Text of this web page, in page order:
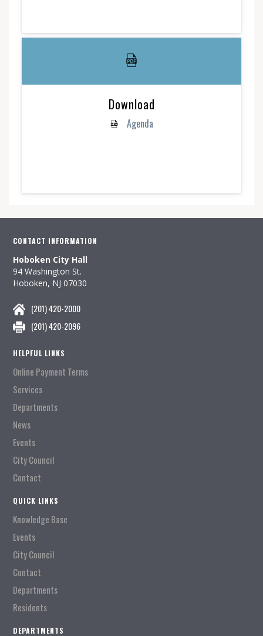
Download
Agenda
CONTACT INFORMATION
Hoboken City Hall
94 Washington St.
Hoboken, NJ 07030
(201) 420-2000
(201) 420-2096
HELPFUL LINKS
Online Payment Terms
Services
Departments
News
Events
City Council
Contact
QUICK LINKS
Knowledge Base
Events
City Council
Contact
Departments
Residents
DEPARTMENTS